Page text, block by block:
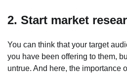
2. Start market
You can think that your target
you have been offering to them,
untrue. And here, the importance